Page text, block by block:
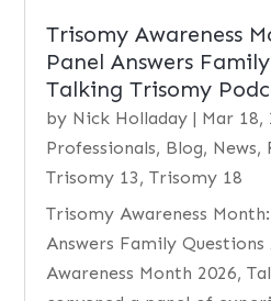
Trisomy Awareness
Panel Answers
Talking Trisomy
by Nick Holladay | Mar 18,
Professionals, Blog, News,
Trisomy 13,Trisomy 18
Trisomy Awareness
Answers Family
Awareness Month 2026,